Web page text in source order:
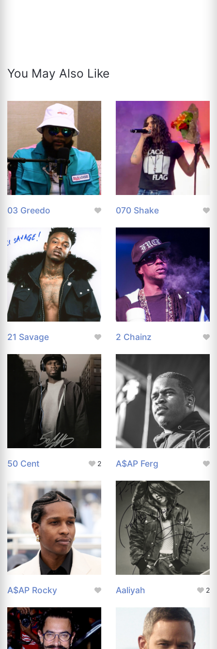
You May Also Like
03 Greedo 070 Shake
21 Savage 2 Chainz
50 Cent 2 A$AP Ferg
A$AP Rocky Aaliyah 2